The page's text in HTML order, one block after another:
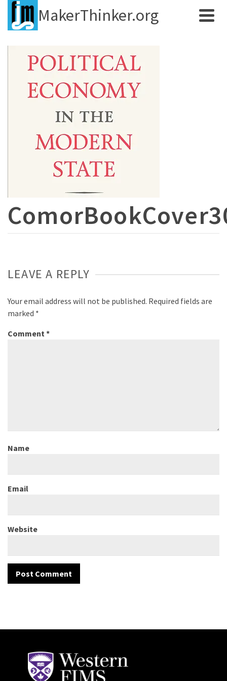
MakerThinker.org
LEAVE A REPLY
Your email address will not be published. Required fields are
marked *
Comment*
Name
Email
Website